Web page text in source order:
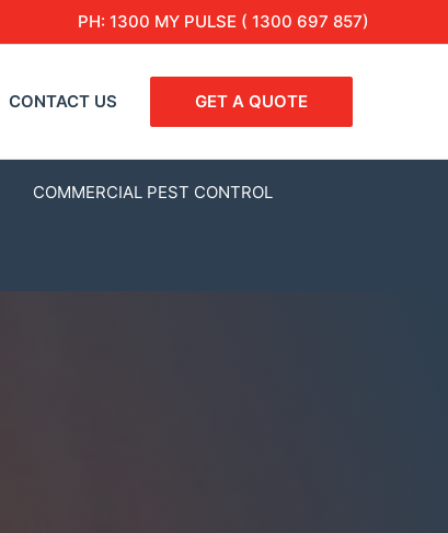
PH: 1300 MY PULSE ( 1300 697 857)
CONTACT US GET A QUOTE
COMMERCIAL PEST CONTROL